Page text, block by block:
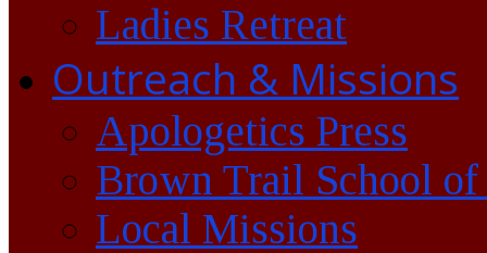
Ladies Retreat
Outreach & Missions
Apologetics Press
Brown Trail School of
Local Missions